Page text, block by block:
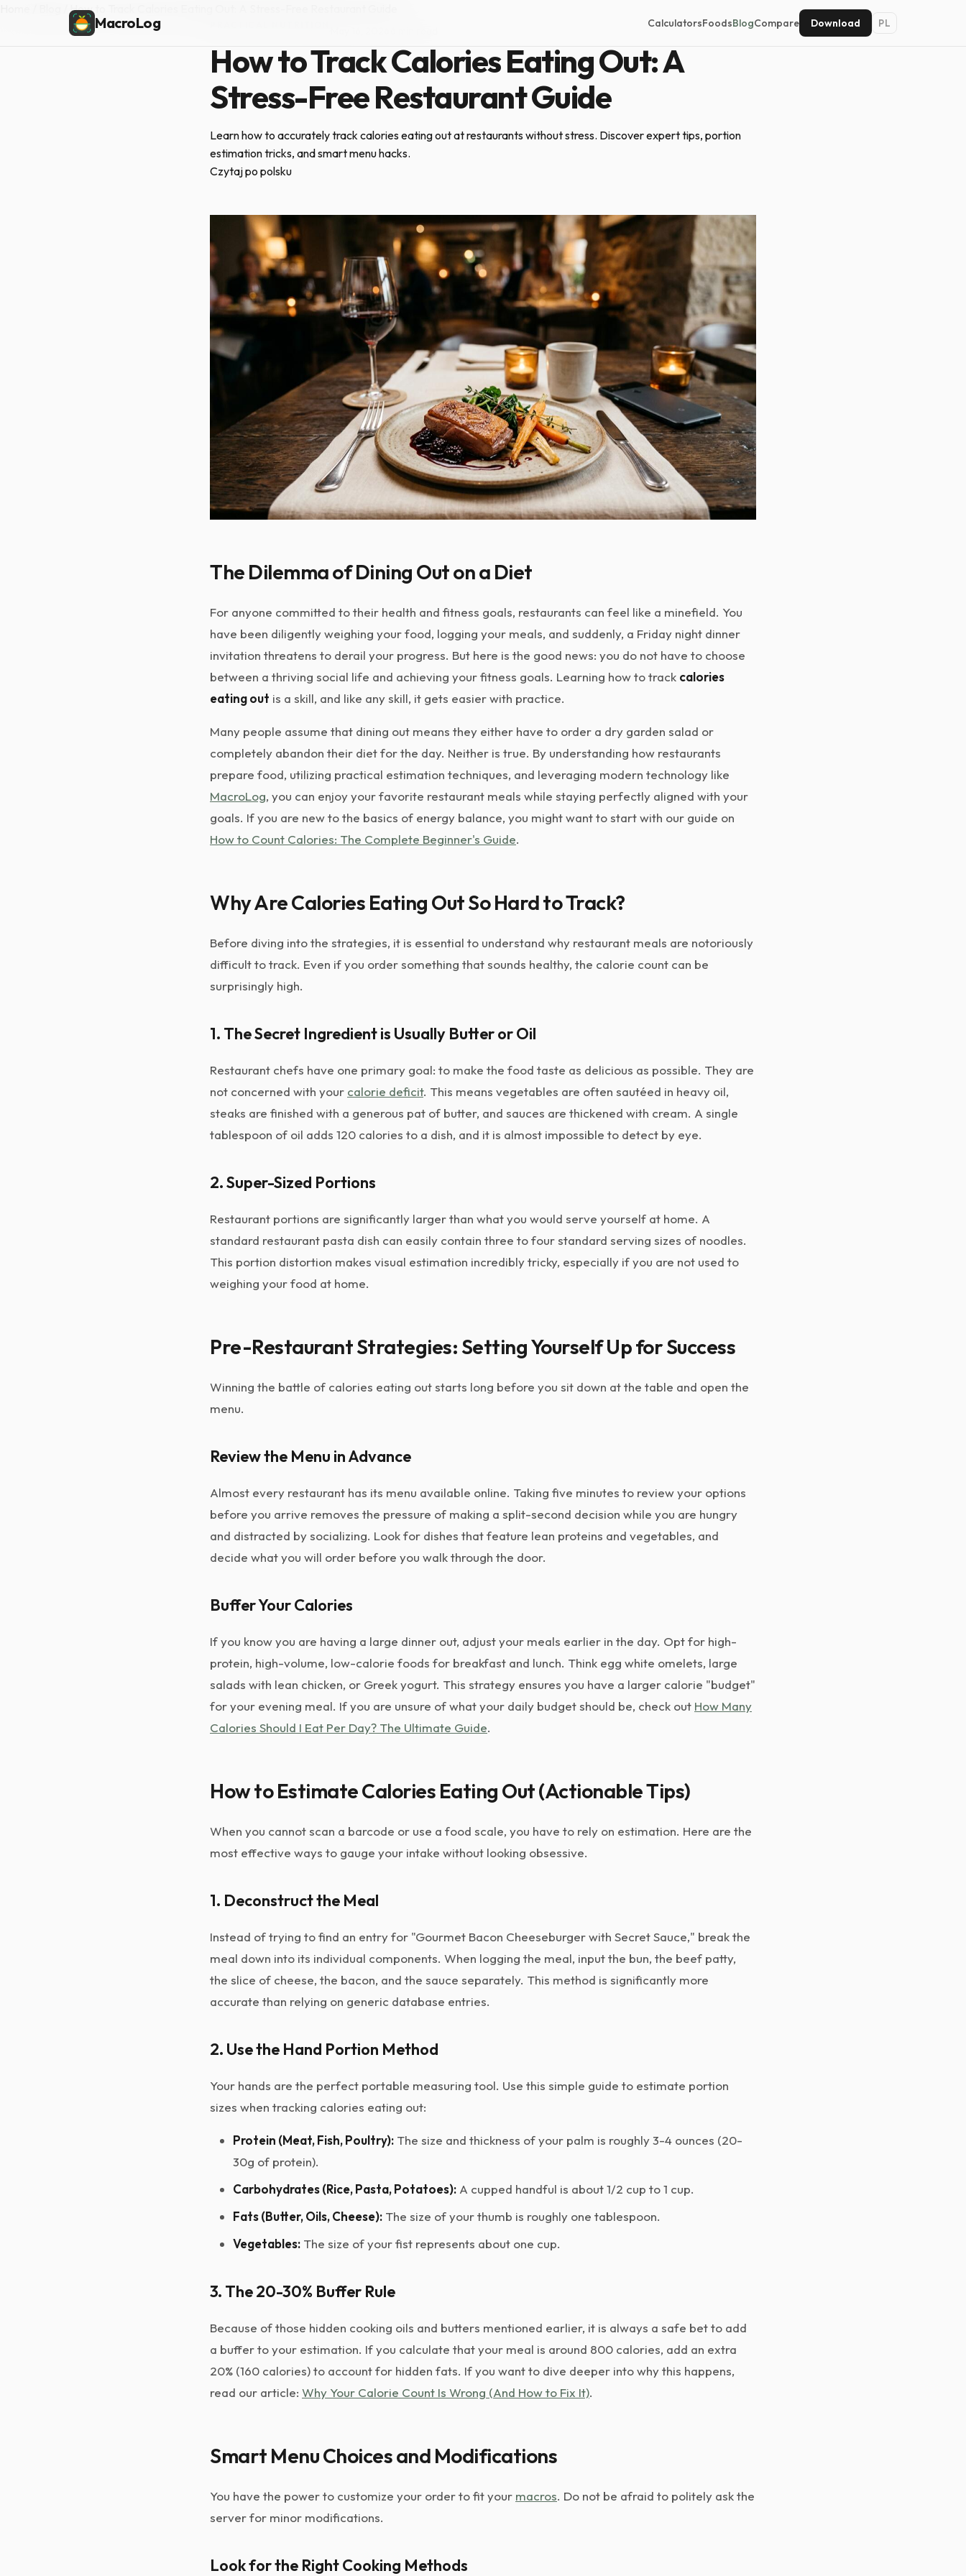
MacroLog CalculatorsFoodsBlogCompare Download PL
How to Track Calories Eating Out: A Stress-Free Restaurant Guide
How to Track Calories Eating Out: A
Stress-Free Restaurant Guide
Learn how to accurately track calories eating out at restaurants without stress. Discover expert tips, portion
estimation tricks, and smart menu hacks.
Czytaj po polsku
The Dilemma of Dining Out on a Diet
For anyone committed to their health and fitness goals, restaurants can feel like a minefield. You
have been diligently weighing your food, logging your meals, and suddenly, a Friday night dinner
invitation threatens to derail your progress. But here is the good news: you do not have to choose
between a thriving social life and achieving your fitness goals. Learning how to track calories
eating out is a skill, and like any skill, it gets easier with practice.
Many people assume that dining out means they either have to order a dry garden salad or
completely abandon their diet for the day. Neither is true. By understanding how restaurants
prepare food, utilizing practical estimation techniques, and leveraging modern technology like
MacroLog, you can enjoy your favorite restaurant meals while staying perfectly aligned with your
goals. If you are new to the basics of energy balance, you might want to start with our guide on
How to Count Calories: The Complete Beginner's Guide.
Why Are Calories Eating Out So Hard to Track?
Before diving into the strategies, it is essential to understand why restaurant meals are notoriously
difficult to track. Even if you order something that sounds healthy, the calorie count can be
surprisingly high.
1. The Secret Ingredient is Usually Butter or Oil
Restaurant chefs have one primary goal: to make the food taste as delicious as possible. They are
not concerned with your calorie deficit. This means vegetables are often sautéed in heavy oil,
steaks are finished with a generous pat of butter, and sauces are thickened with cream. A single
tablespoon of oil adds 120 calories to a dish, and it is almost impossible to detect by eye.
2. Super-Sized Portions
Restaurant portions are significantly larger than what you would serve yourself at home. A
standard restaurant pasta dish can easily contain three to four standard serving sizes of noodles.
This portion distortion makes visual estimation incredibly tricky, especially if you are not used to
weighing your food at home.
Pre-Restaurant Strategies: Setting Yourself Up for Success
Winning the battle of calories eating out starts long before you sit down at the table and open the
menu.
Review the Menu in Advance
Almost every restaurant has its menu available online. Taking five minutes to review your options
before you arrive removes the pressure of making a split-second decision while you are hungry
and distracted by socializing. Look for dishes that feature lean proteins and vegetables, and
decide what you will order before you walk through the door.
Buffer Your Calories
If you know you are having a large dinner out, adjust your meals earlier in the day. Opt for high-
protein, high-volume, low-calorie foods for breakfast and lunch. Think egg white omelets, large
salads with lean chicken, or Greek yogurt. This strategy ensures you have a larger calorie "budget"
for your evening meal. If you are unsure of what your daily budget should be, check out How Many
Calories Should I Eat Per Day? The Ultimate Guide.
How to Estimate Calories Eating Out (Actionable Tips)
When you cannot scan a barcode or use a food scale, you have to rely on estimation. Here are the
most effective ways to gauge your intake without looking obsessive.
1. Deconstruct the Meal
Instead of trying to find an entry for "Gourmet Bacon Cheeseburger with Secret Sauce," break the
meal down into its individual components. When logging the meal, input the bun, the beef patty,
the slice of cheese, the bacon, and the sauce separately. This method is significantly more
accurate than relying on generic database entries.
2. Use the Hand Portion Method
Your hands are the perfect portable measuring tool. Use this simple guide to estimate portion
sizes when tracking calories eating out:
Protein (Meat, Fish, Poultry): The size and thickness of your palm is roughly 3-4 ounces (20-
30g of protein).
Carbohydrates (Rice, Pasta, Potatoes): A cupped handful is about 1/2 cup to 1 cup.
Fats (Butter, Oils, Cheese): The size of your thumb is roughly one tablespoon.
Vegetables: The size of your fist represents about one cup.
3. The 20-30% Buffer Rule
Because of those hidden cooking oils and butters mentioned earlier, it is always a safe bet to add
a buffer to your estimation. If you calculate that your meal is around 800 calories, add an extra
20% (160 calories) to account for hidden fats. If you want to dive deeper into why this happens,
read our article: Why Your Calorie Count Is Wrong (And How to Fix It).
Smart Menu Choices and Modifications
You have the power to customize your order to fit your macros. Do not be afraid to politely ask the
server for minor modifications.
Look for the Right Cooking Methods